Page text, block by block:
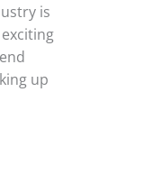
is
up